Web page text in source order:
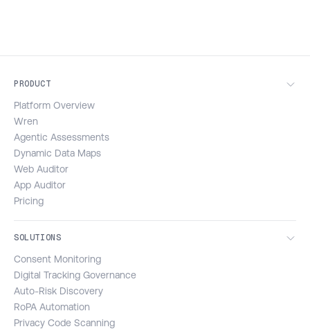
PRODUCT
Platform Overview
Wren
Agentic Assessments
Dynamic Data Maps
Web Auditor
App Auditor
Pricing
SOLUTIONS
Consent Monitoring
Digital Tracking Governance
Auto-Risk Discovery
RoPA Automation
Privacy Code Scanning